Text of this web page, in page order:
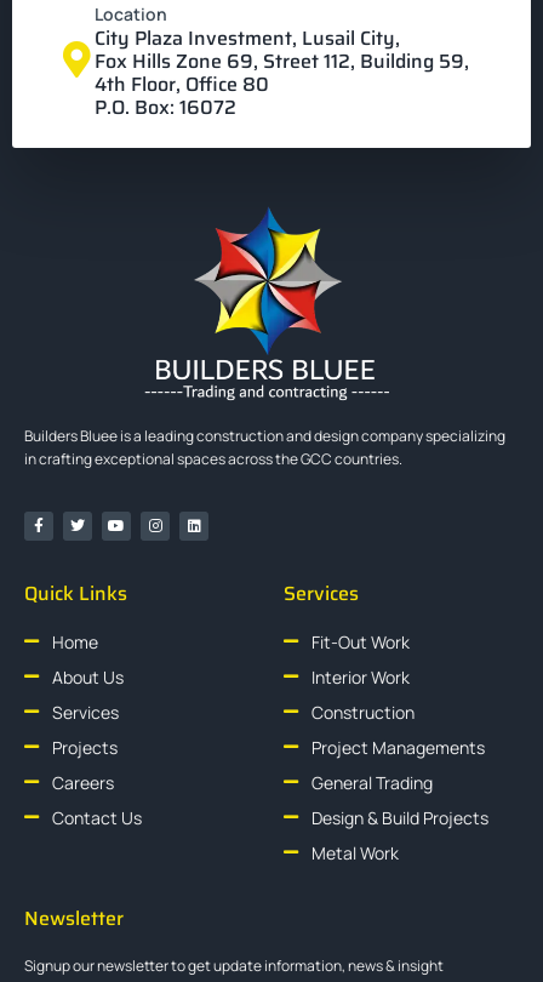
Location
City Plaza Investment, Lusail City,
Fox Hills Zone 69, Street 112, Building 59,
4th Floor, Office 80
P.O. Box: 16072
Builders Bluee is a leading construction and design company specializing
in crafting exceptional spaces across the GCC countries.
Quick Links
Home
About Us
Services
Projects
Careers
Contact Us
Services
Fit-Out Work
Interior Work
Construction
Project Managements
General Trading
Design & Build Projects
Metal Work
Newsletter
Signup our newsletter to get update information, news & insight